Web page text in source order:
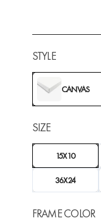
STYLE
CANVAS
SIZE
15X10
36X24
FRAME COLOR